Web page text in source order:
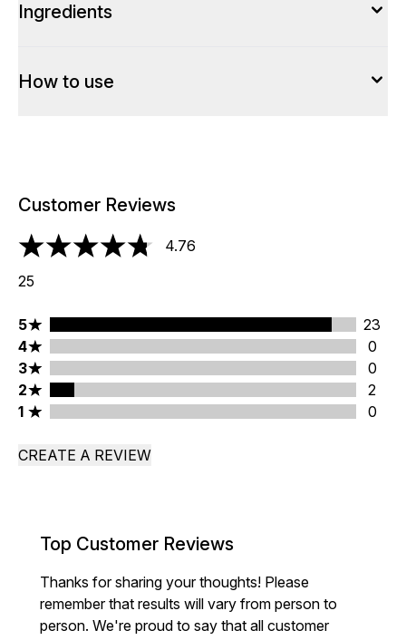
Ingredients
How to use
Customer Reviews
4.76 stars out of a maximum of 5
4.76
25
5 stars rating 23 reviews
5
23
4 stars rating 0 reviews
4
0
3 stars rating 0 reviews
3
0
2 stars rating 2 reviews
2
2
1 stars rating 0 reviews
1 0
CREATE A REVIEW
Top Customer Reviews
Thanks for sharing your thoughts! Please
remember that results will vary from person to
person. We're proud to say that all customer